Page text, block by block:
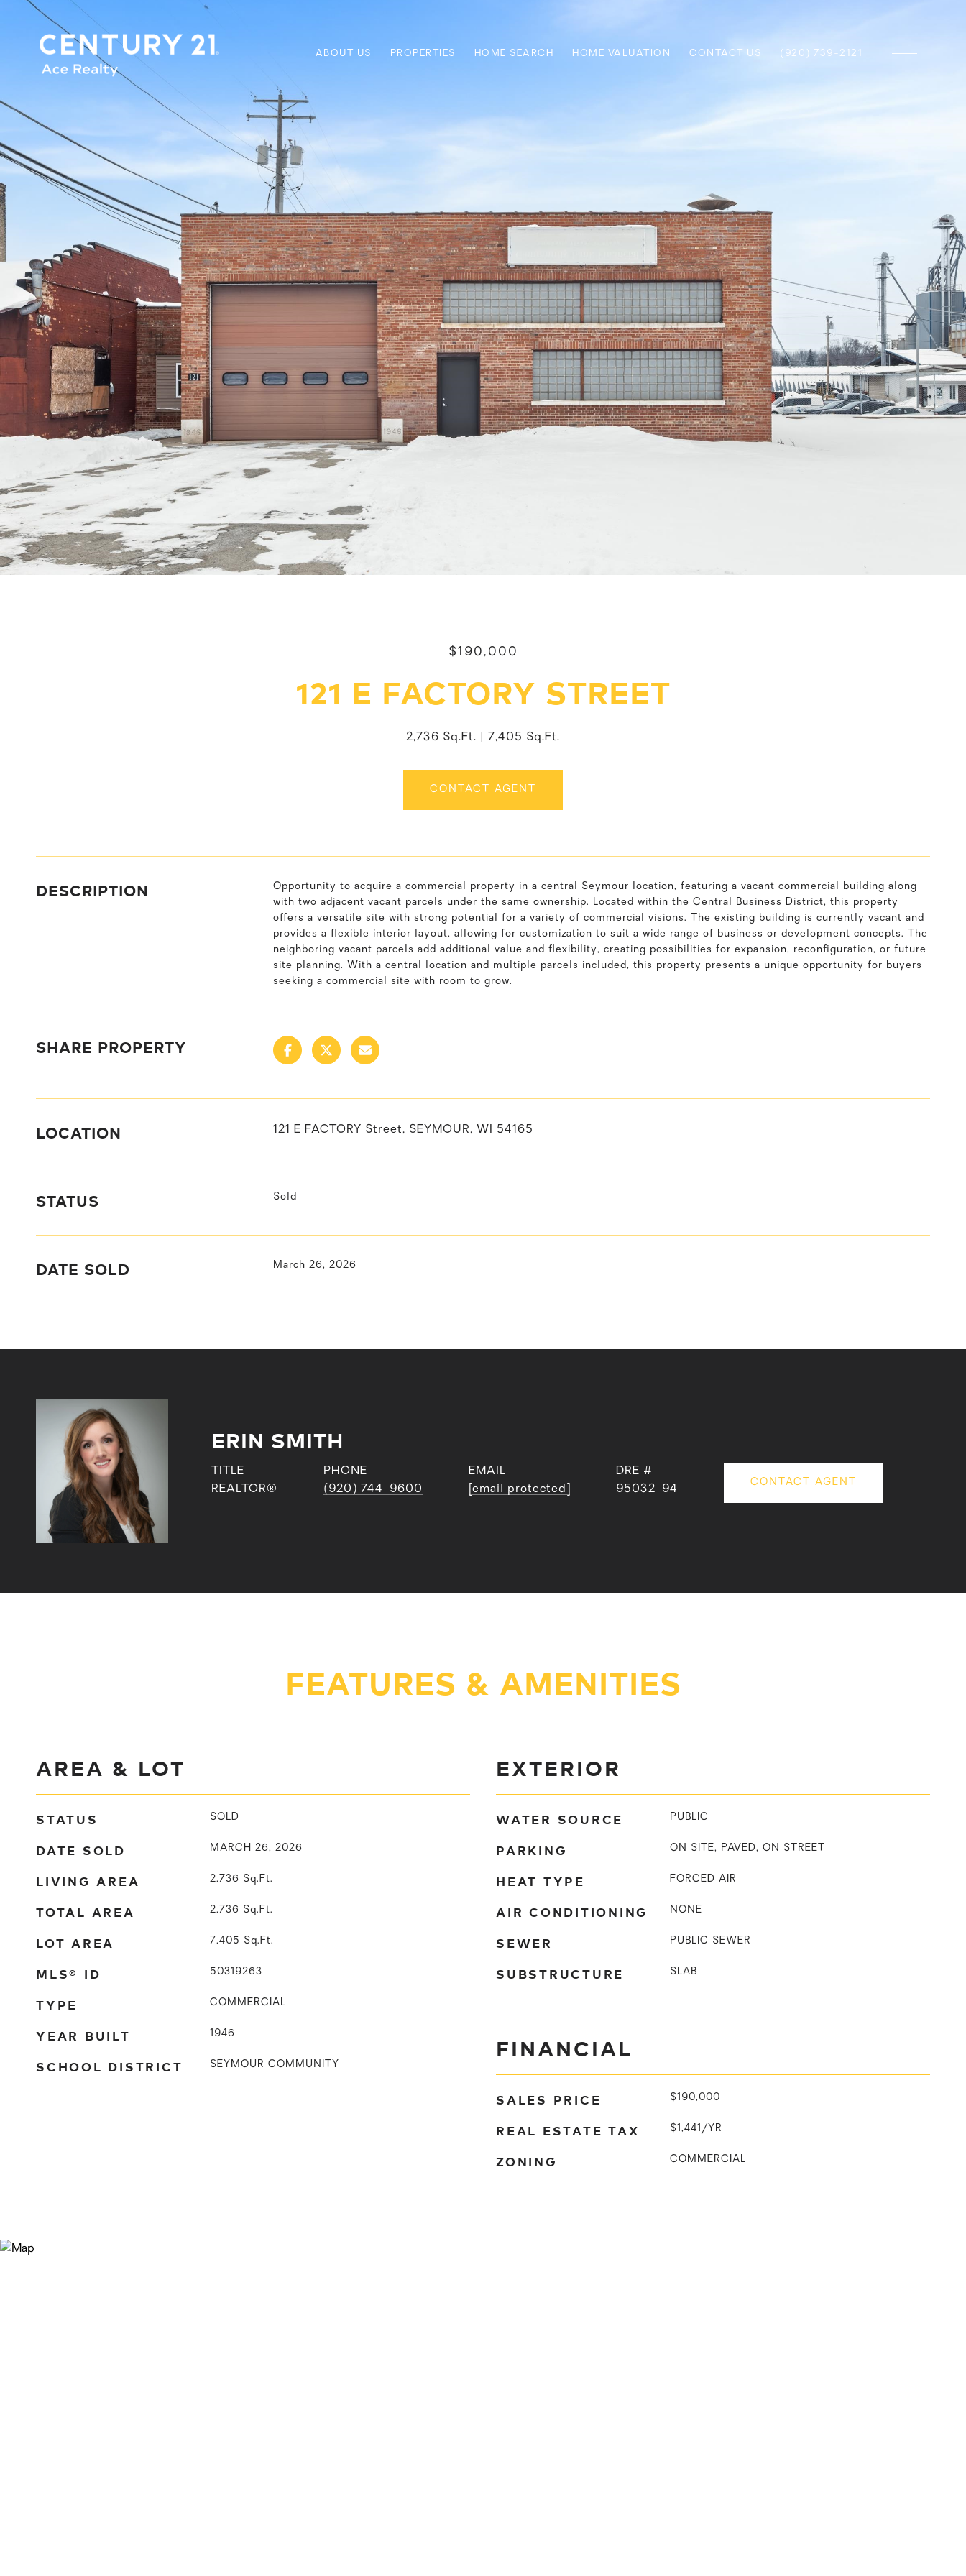
ABOUT US PROPERTIES HOME SEARCH HOME VALUATION CONTACT US (920) 739-2121
$190,000
121 E FACTORY STREET
2,736 Sq.Ft. 7,405 Sq.Ft.
CONTACT AGENT
DESCRIPTION
Opportunity to acquire a commercial property in a central Seymour location, featuring a vacant commercial building along
with two adjacent vacant parcels under the same ownership. Located within the Central Business District, this property
offers a versatile site with strong potential for a variety of commercial visions. The existing building is currently vacant and
provides a flexible interior layout, allowing for customization to suit a wide range of business or development concepts. The
neighboring vacant parcels add additional value and flexibility, creating possibilities for expansion, reconfiguration, or future
site planning. With a central location and multiple parcels included, this property presents a unique opportunity for buyers
seeking a commercial site with room to grow.
SHARE PROPERTY
LOCATION 121 E FACTORY Street, SEYMOUR, WI 54165
STATUS Sold
DATE SOLD March 26, 2026
ERIN SMITH
TITLE
REALTOR®
PHONE
(920) 744-9600
EMAIL
[email protected]
DRE #
95032-94
CONTACT AGENT
FEATURES & AMENITIES
AREA & LOT
STATUS SOLD
DATE SOLD MARCH 26, 2026
LIVING AREA 2,736 Sq.Ft.
TOTAL AREA 2,736 Sq.Ft.
LOT AREA 7,405 Sq.Ft.
MLS® ID 50319263
TYPE COMMERCIAL
YEAR BUILT 1946
SCHOOL DISTRICT SEYMOUR COMMUNITY
EXTERIOR
WATER SOURCE PUBLIC
PARKING ON SITE, PAVED, ON STREET
HEAT TYPE FORCED AIR
AIR CONDITIONING NONE
SEWER PUBLIC SEWER
SUBSTRUCTURE SLAB
FINANCIAL
SALES PRICE $190,000
REAL ESTATE TAX $1,441/YR
ZONING COMMERCIAL